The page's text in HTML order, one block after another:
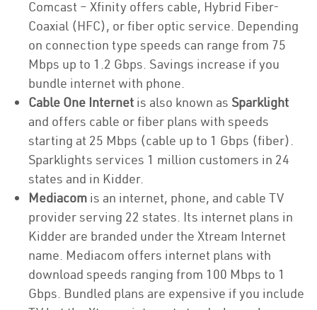
Comcast – Xfinity offers cable, Hybrid Fiber-
Coaxial (HFC), or fiber optic service. Depending
on connection type speeds can range from 75
Mbps up to 1.2 Gbps. Savings increase if you
bundle internet with phone.
Cable One Internet is also known as Sparklight
and offers cable or fiber plans with speeds
starting at 25 Mbps (cable up to 1 Gbps (fiber).
Sparklights services 1 million customers in 24
states and in Kidder.
Mediacom is an internet, phone, and cable TV
provider serving 22 states. Its internet plans in
Kidder are branded under the Xtream Internet
name. Mediacom offers internet plans with
download speeds ranging from 100 Mbps to 1
Gbps. Bundled plans are expensive if you include